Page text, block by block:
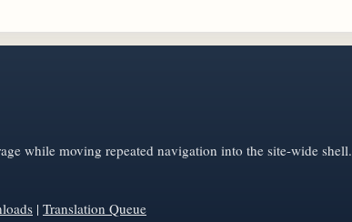
while moving repeated navigation into the site-wide shell.
| Translation Queue